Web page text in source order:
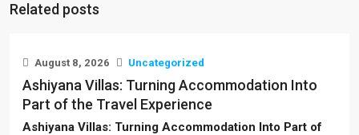
Related posts
August 8, 2026 Uncategorized
Ashiyana Villas: Turning Accommodation Into
Part of the Travel Experience
Ashiyana Villas: Turning Accommodation Into Part of